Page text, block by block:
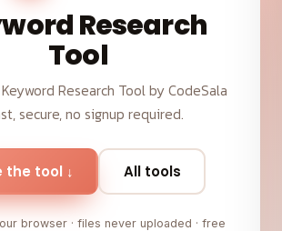
Research
Tool
Research Tool by CodeSala
secure, no signup required.
the tool ↓ All tools
browser · files never uploaded · free